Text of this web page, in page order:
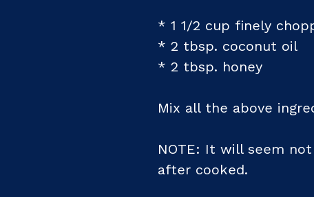
* 1 1/2 cup finely
* 2 tbsp. coconut oil
* 2 tbsp. honey
Mix all the above
NOTE: It will seem
after cooked.